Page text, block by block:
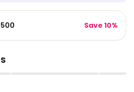
Save 10%
▶